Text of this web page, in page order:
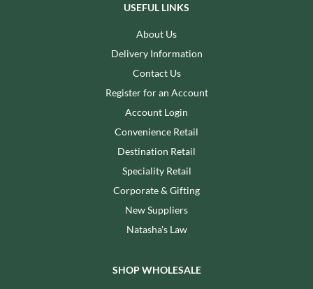
USEFUL LINKS
About Us
Delivery Information
Contact Us
Register for an Account
Account Login
Convenience Retail
Destination Retail
Speciality Retail
Corporate & Gifting
New Suppliers
Natasha's Law
SHOP WHOLESALE